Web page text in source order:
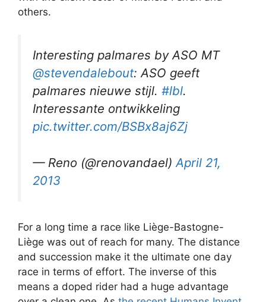
others.
Interesting palmares by ASO MT
@stevendalebout: ASO geeft
palmares nieuwe stijl. #lbl.
Interessante ontwikkeling
pic.twitter.com/BSBx8aj6Zj
— Reno (@renovandael) April 21,
2013
For a long time a race like Liège-Bastogne-
Liège was out of reach for many. The distance
and succession make it the ultimate one day
race in terms of effort. The inverse of this
means a doped rider had a huge advantage